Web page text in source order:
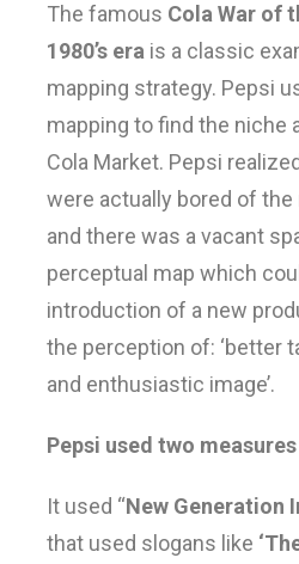
The famous Cola War of
1980’s era is a classic
mapping strategy. Pepsi
mapping to find the niche
Cola Market. Pepsi
were actually bored of the
and there was a vacant
perceptual map which
introduction of a new
the perception of: ‘better
and enthusiastic image’.
Pepsi used two
It used “New Generation
that used slogans like